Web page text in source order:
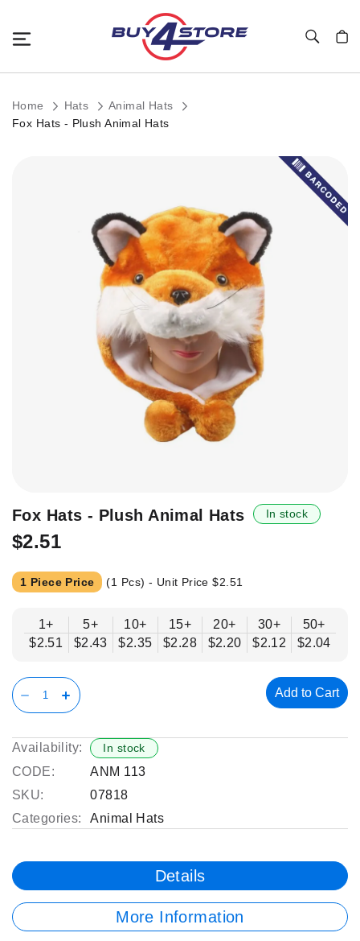
Home Hats
Animal Hats
Fox Hats - Plush Animal Hats
Skip
the
of
the
gallery
Fox Hats - Plush Animal Hats In stock
$2.51
1 Piece Price (1 Pcs) - Unit Price$2.51
1+
$2.51
5+
$2.43
10+
$2.35
15+
$2.28
20+
$2.20
30+
$2.12
50+
$2.04
Add to Cart
Availability: In stock
CODE:
ANM 113
SKU:
07818
Categories:
Animal Hats
Details
More Information